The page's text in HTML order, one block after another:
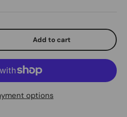
Add to cart
options